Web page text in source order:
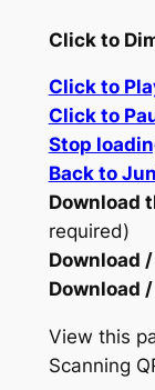
Click to
Click to
Click to
Stop
Back to
Download
required)
Download
Download
View this
Scanning